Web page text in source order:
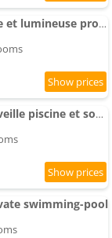
Villa Bikara, neuve, élégante et lumineuse proche de Nice
Villa dans la vallée des merveille piscine et soccer
swimming-pool